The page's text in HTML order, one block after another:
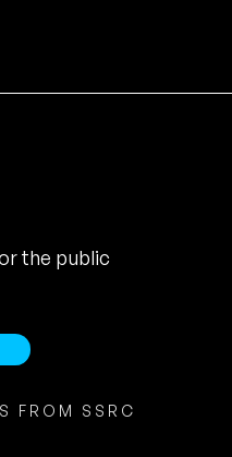
the public
FROM SSRC